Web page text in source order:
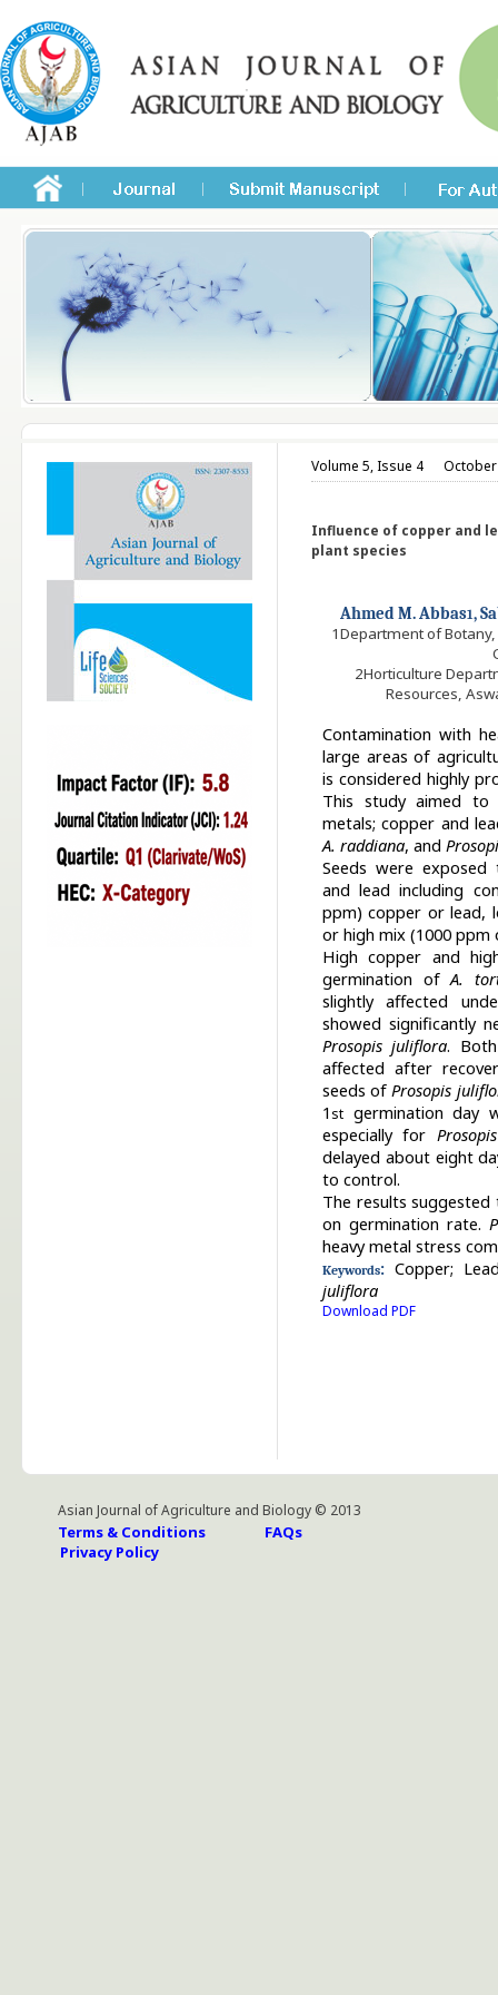
Volume 5, Issue 4 October
Influence of copper and
plant species
Ahmed M. Abbas1,
1Department of Botany,
2Horticulture
Resources,
Contamination with
large areas of
is considered highly
This study aimed to
metals; copper and
A. raddiana, and
Seeds were
and lead including
ppm) copper or lead,
or high mix (1000 ppm
High copper and
germination ofA.
slightly affected
showed significantly
Prosopis juliflora.
affected after
seeds ofProsopis
1 st germination day
especially for
delayed about eight
to control.
The results
on germination rate.
heavy metal stress
Keywords: Copper;
juliflora
Download PDF
Asian Journal of Agriculture and Biology © 2013
Terms & Conditions
FAQs
Privacy Policy